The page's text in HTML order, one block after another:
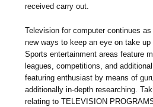
received carry out.
Television for computer continues
new ways to keep an eye on take
Sports entertainment areas feature
leagues, competitions, and
featuring enthusiast by means of
additionally in-depth researching.
relating to TELEVISION